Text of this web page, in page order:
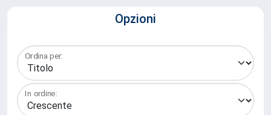
Opzioni
Ordina per:
In ordine: